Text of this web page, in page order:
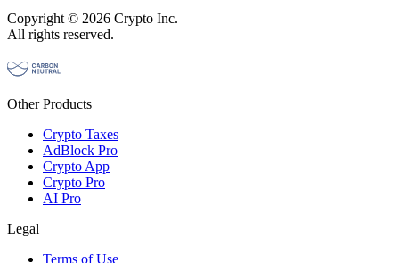
Copyright © 2026 Crypto Inc.
All rights reserved.
Other Products
Crypto Taxes
AdBlock Pro
Crypto App
Crypto Pro
AI Pro
Legal
Terms of Use